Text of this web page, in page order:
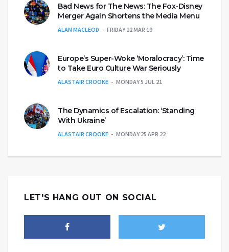
Bad News for The News: The Fox-Disney
Merger Again Shortens the Media Menu
ALAN MACLEOD FRIDAY 22 MAR 19
Europe’s Super-Woke ‘Moralocracy’: Time
to Take Euro Culture War Seriously
ALASTAIR CROOKE MONDAY 5 JUL 21
The Dynamics of Escalation: ‘Standing
With Ukraine’
ALASTAIR CROOKE MONDAY 25 APR 22
LET'S HANG OUT ON SOCIAL